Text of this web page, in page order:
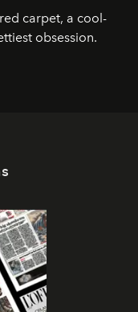
carpet, a cool-
obsession.